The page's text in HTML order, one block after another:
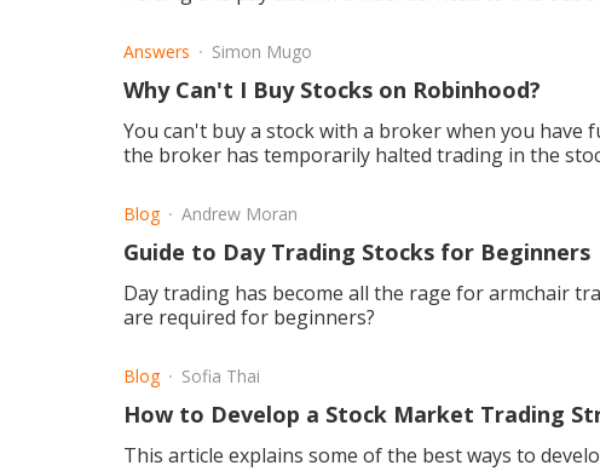
Answers Simon Mugo
Why Can't I Buy Stocks on Robinhood?
You can't buy a stock with a broker when you have
the broker has temporarily halted trading in the
Blog Andrew Moran
Guide to Day Trading Stocks for Beginners
Day trading has become all the rage for armchair
are required for beginners?
Blog Sofia Thai
How to Develop a Stock Market Trading
This article explains some of the best ways to